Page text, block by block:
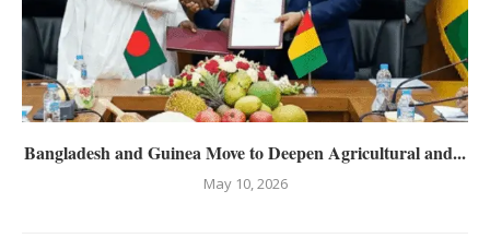
Bangladesh and Guinea Move to Deepen Agricultural and...
May 10, 2026